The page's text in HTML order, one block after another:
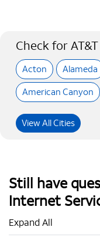
Check for
Acton Alameda
American Canyon
View All Cities
Still have
Internet
Expand All